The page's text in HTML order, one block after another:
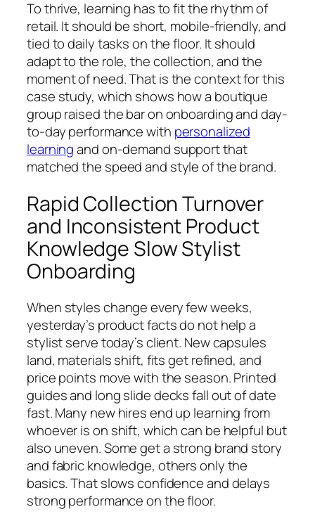
To thrive, learning has to fit the rhythm of
retail. It should be short, mobile-friendly, and
tied to daily tasks on the floor. It should
adapt to the role, the collection, and the
moment of need. That is the context for this
case study, which shows how a boutique
group raised the bar on onboarding and day-
to-day performance with personalized
learningand on-demand support that
matched the speed and style of the brand.
Rapid Collection Turnover
and Inconsistent Product
Knowledge Slow Stylist
Onboarding
When styles change every few weeks,
yesterday’s product facts do not help a
stylist serve today’s client. New capsules
land, materials shift, fits get refined, and
price points move with the season. Printed
guides and long slide decks fall out of date
fast. Many new hires end up learning from
whoever is on shift, which can be helpful but
also uneven. Some get a strong brand story
and fabric knowledge, others only the
basics. That slows confidence and delays
strong performance on the floor.